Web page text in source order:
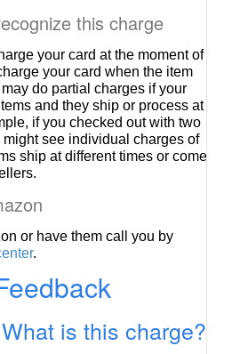
this charge
your card at the moment of
your card when the item
do partial charges if your
and they ship or process at
if you checked out with two
see individual charges of
ship at different times or come
or have them call you by
.
is this charge?